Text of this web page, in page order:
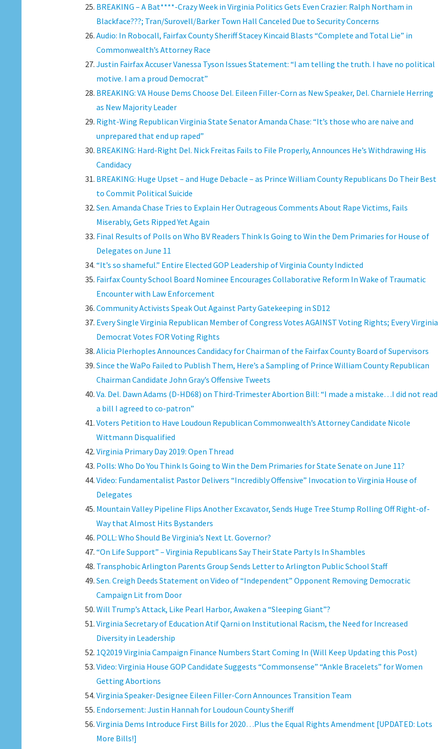
BREAKING – A Bat****-Crazy Week in Virginia Politics Gets Even Crazier: Ralph Northam in
Blackface???; Tran/Surovell/Barker Town Hall Canceled Due to Security Concerns
Audio: In Robocall, Fairfax County Sheriff Stacey Kincaid Blasts “Complete and Total Lie” in
Commonwealth’s Attorney Race
Justin Fairfax Accuser Vanessa Tyson Issues Statement: “I am telling the truth. I have no political
motive. I am a proud Democrat”
BREAKING: VA House Dems Choose Del. Eileen Filler-Corn as New Speaker, Del. Charniele Herring
as New Majority Leader
Right-Wing Republican Virginia State Senator Amanda Chase: “It’s those who are naive and
unprepared that end up raped”
BREAKING: Hard-Right Del. Nick Freitas Fails to File Properly, Announces He’s Withdrawing His
Candidacy
BREAKING: Huge Upset – and Huge Debacle – as Prince William County Republicans Do Their Best
to Commit Political Suicide
Sen. Amanda Chase Tries to Explain Her Outrageous Comments About Rape Victims, Fails
Miserably, Gets Ripped Yet Again
Final Results of Polls on Who BV Readers Think Is Going to Win the Dem Primaries for House of
Delegates on June 11
“It’s so shameful.” Entire Elected GOP Leadership of Virginia County Indicted
Fairfax County School Board Nominee Encourages Collaborative Reform In Wake of Traumatic
Encounter with Law Enforcement
Community Activists Speak Out Against Party Gatekeeping in SD12
Every Single Virginia Republican Member of Congress Votes AGAINST Voting Rights; Every Virginia
Democrat Votes FOR Voting Rights
Alicia Plerhoples Announces Candidacy for Chairman of the Fairfax County Board of Supervisors
Since the WaPo Failed to Publish Them, Here’s a Sampling of Prince William County Republican
Chairman Candidate John Gray’s Offensive Tweets
Va. Del. Dawn Adams (D-HD68) on Third-Trimester Abortion Bill: “I made a mistake…I did not read
a bill I agreed to co-patron”
Voters Petition to Have Loudoun Republican Commonwealth’s Attorney Candidate Nicole
Wittmann Disqualified
Virginia Primary Day 2019: Open Thread
Polls: Who Do You Think Is Going to Win the Dem Primaries for State Senate on June 11?
Video: Fundamentalist Pastor Delivers “Incredibly Offensive” Invocation to Virginia House of
Delegates
Mountain Valley Pipeline Flips Another Excavator, Sends Huge Tree Stump Rolling Off Right-of-
Way that Almost Hits Bystanders
POLL: Who Should Be Virginia’s Next Lt. Governor?
“On Life Support” – Virginia Republicans Say Their State Party Is In Shambles
Transphobic Arlington Parents Group Sends Letter to Arlington Public School Staff
Sen. Creigh Deeds Statement on Video of “Independent” Opponent Removing Democratic
Campaign Lit from Door
Will Trump’s Attack, Like Pearl Harbor, Awaken a “Sleeping Giant”?
Virginia Secretary of Education Atif Qarni on Institutional Racism, the Need for Increased
Diversity in Leadership
1Q2019 Virginia Campaign Finance Numbers Start Coming In (Will Keep Updating this Post)
Video: Virginia House GOP Candidate Suggests “Commonsense” “Ankle Bracelets” for Women
Getting Abortions
Virginia Speaker-Designee Eileen Filler-Corn Announces Transition Team
Endorsement: Justin Hannah for Loudoun County Sheriff
Virginia Dems Introduce First Bills for 2020…Plus the Equal Rights Amendment [UPDATED: Lots
More Bills!]